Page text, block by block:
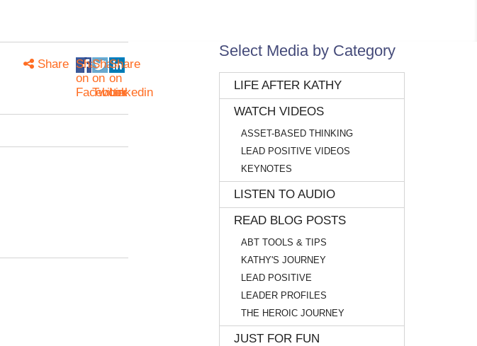
Share
on
Facebook
Share
on
Twitter
Share
on
Linkedin
Share
Select Media by Category
LIFE AFTER KATHY
WATCH VIDEOS
ASSET-BASED THINKING
LEAD POSITIVE VIDEOS
KEYNOTES
LISTEN TO AUDIO
READ BLOG POSTS
ABT TOOLS & TIPS
KATHY'S JOURNEY
LEAD POSITIVE
LEADER PROFILES
THE HEROIC JOURNEY
JUST FOR FUN